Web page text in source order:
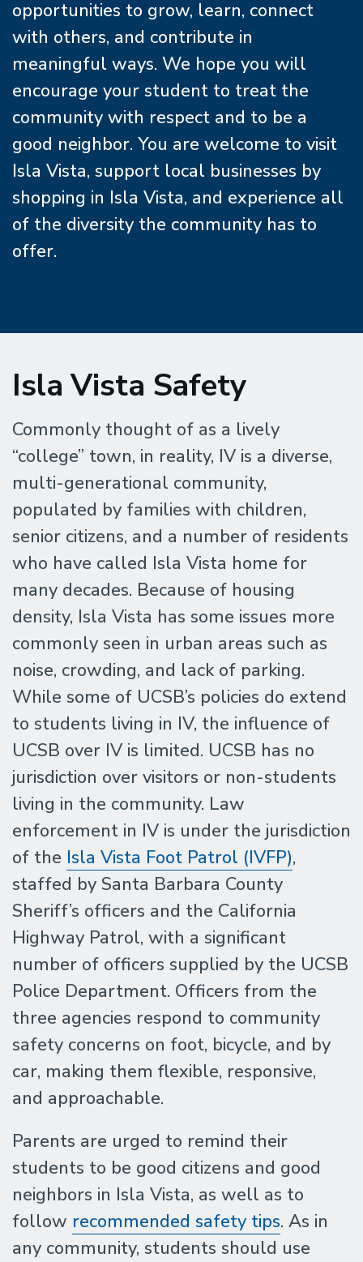
opportunities to grow, learn, connect
with others, and contribute in
meaningful ways. We hope you will
encourage your student to treat the
community with respect and to be a
good neighbor. You are welcome to visit
Isla Vista, support local businesses by
shopping in Isla Vista, and experience all
of the diversity the community has to
offer.
Isla Vista Safety
Commonly thought of as a lively
“college” town, in reality, IV is a diverse,
multi-generational community,
populated by families with children,
senior citizens, and a number of residents
who have called Isla Vista home for
many decades. Because of housing
density, Isla Vista has some issues more
commonly seen in urban areas such as
noise, crowding, and lack of parking.
While some of UCSB’s policies do extend
to students living in IV, the influence of
UCSB over IV is limited. UCSB has no
jurisdiction over visitors or non-students
living in the community. Law
enforcement in IV is under the jurisdiction
of the Isla Vista Foot Patrol (IVFP),
staffed by Santa Barbara County
Sheriff’s officers and the California
Highway Patrol, with a significant
number of officers supplied by the UCSB
Police Department. Officers from the
three agencies respond to community
safety concerns on foot, bicycle, and by
car, making them flexible, responsive,
and approachable.
Parents are urged to remind their
students to be good citizens and good
neighbors in Isla Vista, as well as to
follow recommended safety tips. As in
any community, students should use